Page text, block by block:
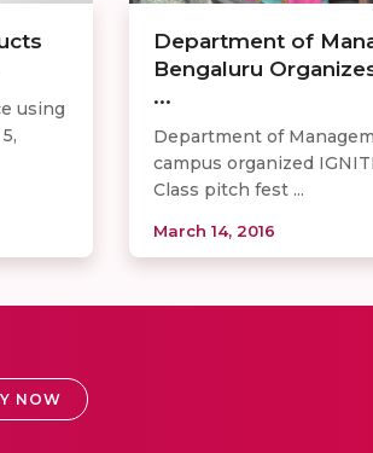
using
Department of
Bengaluru
...
Department of
campus organized
Class pitch fest ...
March 14, 2016
NOW